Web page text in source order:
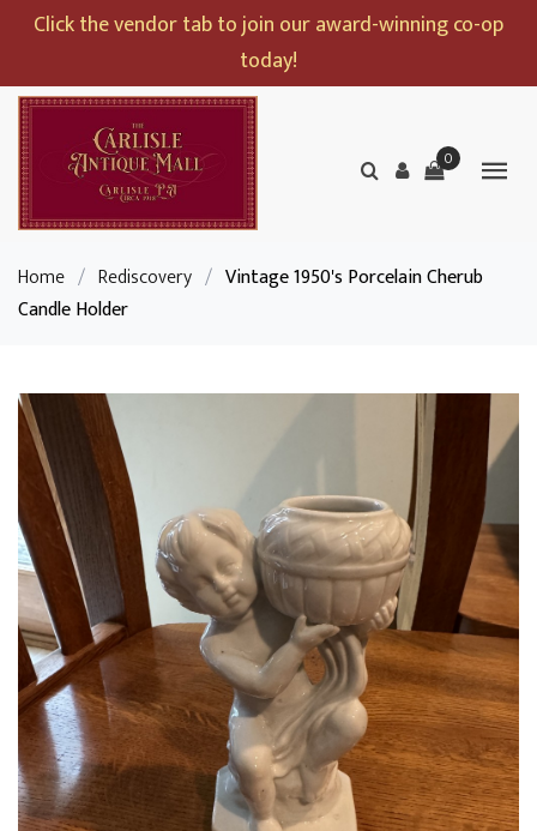
Click the vendor tab to join our award-winning co-op
today!
0
Home / Rediscovery / Vintage 1950's Porcelain Cherub
Candle Holder